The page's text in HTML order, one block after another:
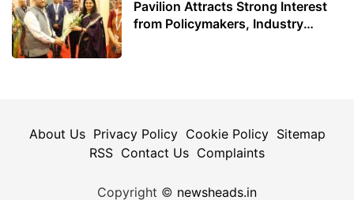
Pavilion Attracts Strong Interest
from Policymakers, Industry
About Us Privacy Policy Cookie Policy Sitemap
RSS Contact Us Complaints
Copyright © newsheads.in